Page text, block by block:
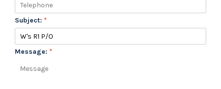
Subject: *
Message: *